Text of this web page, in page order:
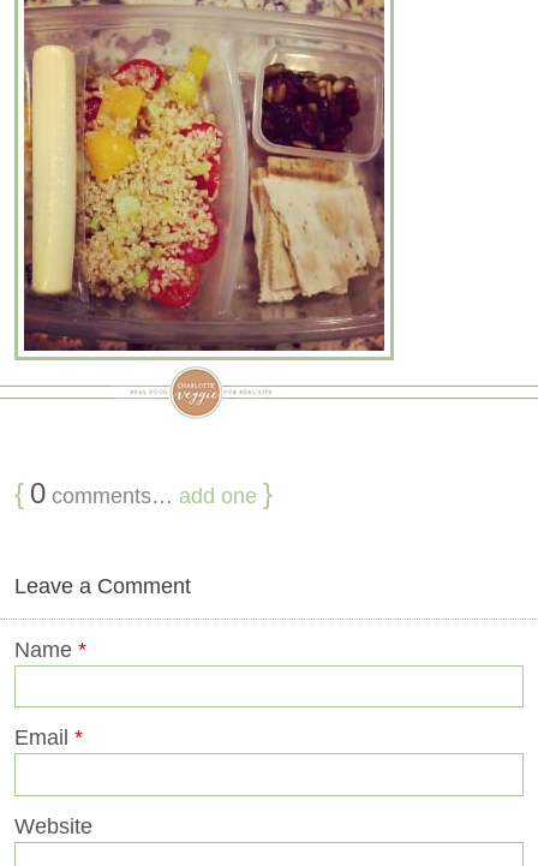
{ 0 comments… add one }
Leave a Comment
Name *
Email *
Website